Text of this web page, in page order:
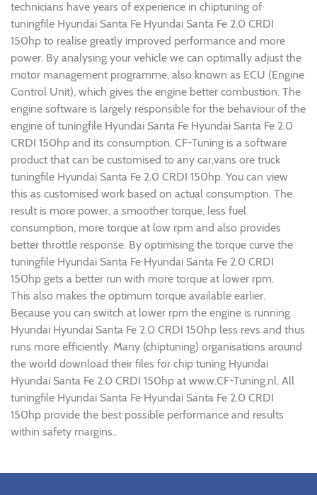
technicians have years of experience in chiptuning of
tuningfile Hyundai Santa Fe Hyundai Santa Fe 2.0 CRDI
150hp to realise greatly improved performance and more
power. By analysing your vehicle we can optimally adjust the
motor management programme, also known as ECU (Engine
Control Unit), which gives the engine better combustion. The
engine software is largely responsible for the behaviour of the
engine of tuningfile Hyundai Santa Fe Hyundai Santa Fe 2.0
CRDI 150hp and its consumption. CF-Tuning is a software
product that can be customised to any car,vans ore truck
tuningfile Hyundai Santa Fe 2.0 CRDI 150hp. You can view
this as customised work based on actual consumption. The
result is more power, a smoother torque, less fuel
consumption, more torque at low rpm and also provides
better throttle response. By optimising the torque curve the
tuningfile Hyundai Santa Fe Hyundai Santa Fe 2.0 CRDI
150hp gets a better run with more torque at lower rpm.
This also makes the optimum torque available earlier.
Because you can switch at lower rpm the engine is running
Hyundai Hyundai Santa Fe 2.0 CRDI 150hp less revs and thus
runs more efficiently. Many (chiptuning) organisations around
the world download their files for chip tuning Hyundai
Hyundai Santa Fe 2.0 CRDI 150hp at www.CF-Tuning.nl. All
tuningfile Hyundai Santa Fe Hyundai Santa Fe 2.0 CRDI
150hp provide the best possible performance and results
within safety margins..